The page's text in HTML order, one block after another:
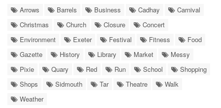
Arrows Barrels Business Cadhay
Carnival
Christmas
Church Closure
Concert
Environment
Exeter Festival Fitness
Food
Gazette
History Library Market
Messy
Pixie
Quary Red Run School
Shopping
Shops
Sidmouth Tar Theatre
Walk
Weather